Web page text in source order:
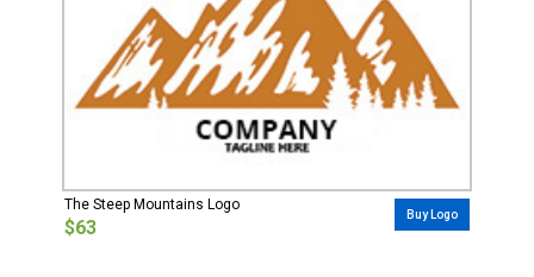
The Steep Mountains Logo
$63
Buy Logo